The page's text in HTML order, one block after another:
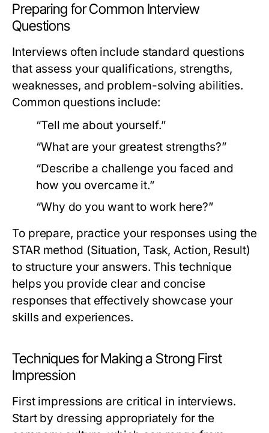
Preparing for Common Interview
Questions
Interviews often include standard questions
that assess your qualifications, strengths,
weaknesses, and problem-solving abilities.
Common questions include:
“Tell me about yourself.”
“What are your greatest strengths?”
“Describe a challenge you faced and
how you overcame it.”
“Why do you want to work here?”
To prepare, practice your responses using the
STAR method (Situation, Task, Action, Result)
to structure your answers. This technique
helps you provide clear and concise
responses that effectively showcase your
skills and experiences.
Techniques for Making a Strong First
Impression
First impressions are critical in interviews.
Start by dressing appropriately for the